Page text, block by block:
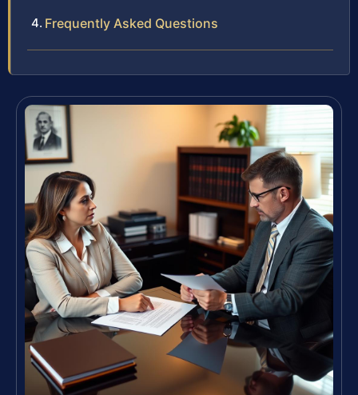
Frequently Asked Questions